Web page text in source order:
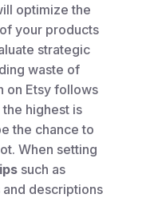
optimize the
your products
strategic
waste of
on Etsy follows
highest is
the chance to
When setting
such as
descriptions